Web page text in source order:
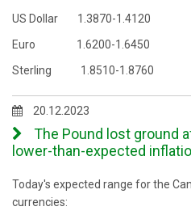
US Dollar 1.3870-1.4120
Euro 1.6200-1.6450
Sterling 1.8510-1.8760
20.12.2023
The Pound lost ground
lower-than-expected
Today's expected range for the
currencies: